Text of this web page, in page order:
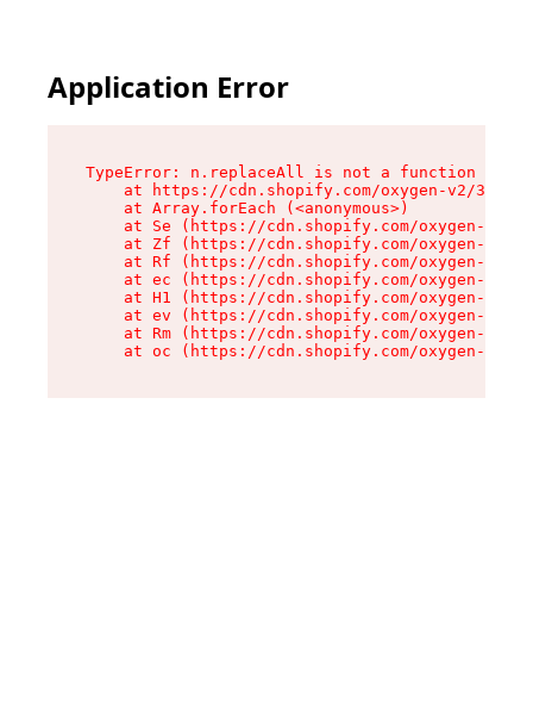
Application Error
TypeError: n.replaceAll is not a function
at https://cdn.shopify.com/oxygen-v2/
    at Array.forEach (<anonymous>)
at Se (https://cdn.shopify.com/oxygen-v2/
at Zf (https://cdn.shopify.com/oxygen-v2/
at Rf (https://cdn.shopify.com/oxygen-v2/
at ec (https://cdn.shopify.com/oxygen-v2/
at H1 (https://cdn.shopify.com/oxygen-v2/
at ev (https://cdn.shopify.com/oxygen-v2/
at Rm (https://cdn.shopify.com/oxygen-v2/
at oc (https://cdn.shopify.com/oxygen-v2/